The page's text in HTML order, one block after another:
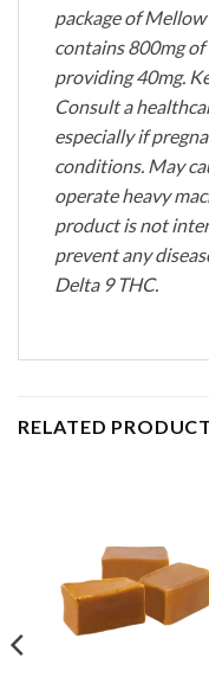
package of
contains 800mg
providing 40mg.
Consult a
especially if
conditions. May
operate heavy
product is not
prevent any
Delta 9 THC.
RELATED